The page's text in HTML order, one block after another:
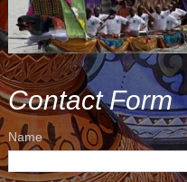
Contact Form
Name